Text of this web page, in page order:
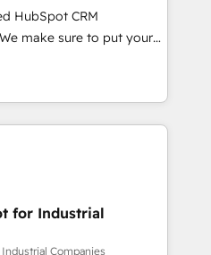
build. We fix what others
reality—practical
globally in client
companies ready to
HubSpot CRM
make sure to put your
first and think along
are only satisfied once
Sales & Service
- Complex data
integrations (e.g. MS
SAP, Exact, AFAS) We
for Industrial
Companies